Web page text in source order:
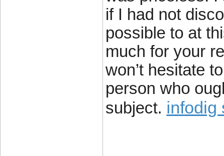
if I had not
possible to at
much for your
won’t hesitate
person who
subject. infodig